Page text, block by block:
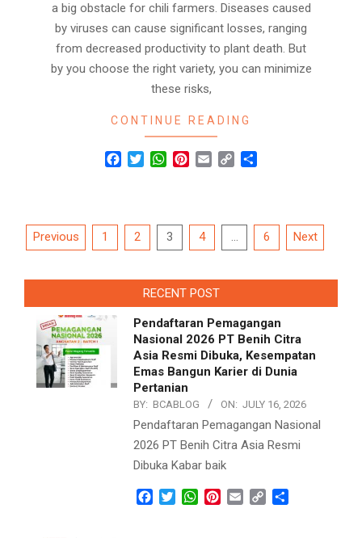
a big obstacle for chili farmers. Diseases caused
by viruses can cause significant losses, ranging
from decreased productivity to plant death. But
by you choose the right variety, you can minimize
these risks,
CONTINUE READING
Facebook
TwitterWhatsApp
Pinterest
Email Copy
Posts
Previous 1 2 3 4 … 6 Next
RECENT POST
Pendaftaran Pemagangan
Nasional 2026 PT Benih Citra
Asia Resmi Dibuka, Kesempatan
Emas Bangun Karier di Dunia
Pertanian
BY: BCABLOG ON: JULY 16, 2026
Pendaftaran Pemagangan Nasional
2026 PT Benih Citra Asia Resmi
Dibuka Kabar baik
Facebook
TwitterWhatsApp
Pinterest
Email Copy